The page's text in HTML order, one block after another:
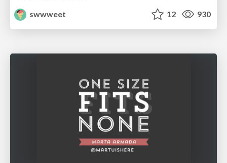
swwweet
12 930